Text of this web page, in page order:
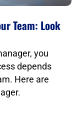
Team: Look
you
depends
Here are